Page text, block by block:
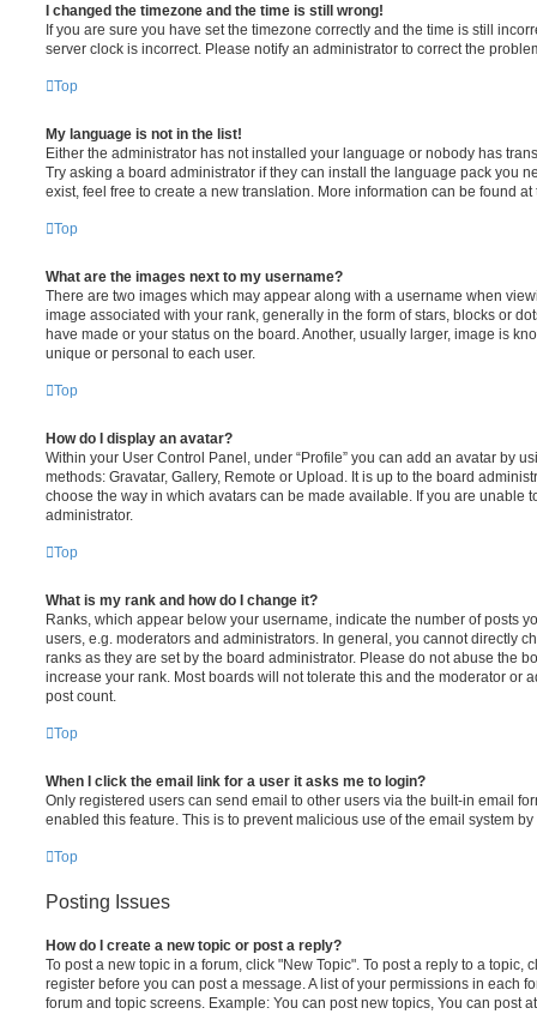
I changed the timezone and the time is still wrong!
If you are sure you have set the timezone correctly and the time is still
server clock is incorrect. Please notify an administrator to correct the
Top
My language is not in the list!
Either the administrator has not installed your language or nobody has
Try asking a board administrator if they can install the language pack you
exist, feel free to create a new translation. More information can be found
Top
What are the images next to my username?
There are two images which may appear along with a username when
image associated with your rank, generally in the form of stars, blocks or
have made or your status on the board. Another, usually larger, image is
unique or personal to each user.
Top
How do I display an avatar?
Within your User Control Panel, under “Profile” you can add an avatar by
methods: Gravatar, Gallery, Remote or Upload. It is up to the board
choose the way in which avatars can be made available. If you are unable
administrator.
Top
What is my rank and how do I change it?
Ranks, which appear below your username, indicate the number of posts
users, e.g. moderators and administrators. In general, you cannot directly
ranks as they are set by the board administrator. Please do not abuse the
increase your rank. Most boards will not tolerate this and the moderator or
post count.
Top
When I click the email link for a user it asks me to login?
Only registered users can send email to other users via the built-in email
enabled this feature. This is to prevent malicious use of the email system
Top
Posting Issues
How do I create a new topic or post a reply?
To post a new topic in a forum, click "New Topic". To post a reply to a topic,
register before you can post a message. A list of your permissions in each
forum and topic screens. Example: You can post new topics, You can post